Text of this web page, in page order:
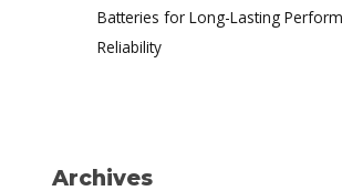
Batteries for Long-Lasting
Reliability
Archives